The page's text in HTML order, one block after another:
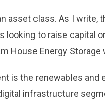
asset class. As I write,
looking to raise capital
House Energy Storage
is the renewables and
infrastructure